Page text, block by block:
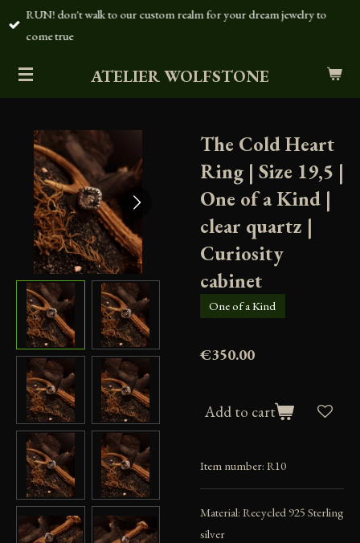
Skip
content
ATELIER WOLFSTONE
RUN! don't walk to our custom realm for your dream jewelry to
come true
The Cold Heart
Ring | Size 19,5 |
One of a Kind |
clear quartz |
Curiosity
cabinet
One of a Kind
€350.00
Add to cart
Item number: R10
Material: Recycled 925 Sterling
silver